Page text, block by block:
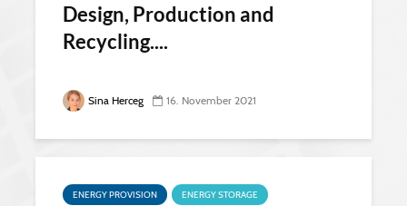
Design, Production and
Recycling....
Sina Herceg 16. November 2021
ENERGY PROVISION
ENERGY STORAGE